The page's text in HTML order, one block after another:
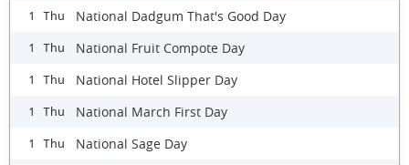
1 Thu National Dadgum That's Good Day
1 Thu National Fruit Compote Day
1 Thu National Hotel Slipper Day
1 Thu National March First Day
1 Thu National Sage Day